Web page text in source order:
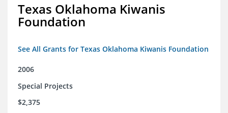
Texas Oklahoma Kiwanis
Foundation
See All Grants for Texas Oklahoma Kiwanis Foundation
2006
Special Projects
$2,375